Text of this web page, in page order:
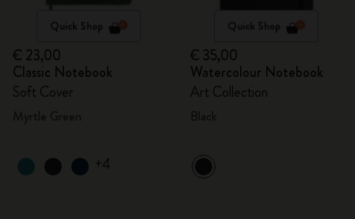
Quick Shop
€ 23,00
Classic Notebook
Soft Cover
+4
Quick Shop
€ 35,00
Watercolour Notebook
Art Collection